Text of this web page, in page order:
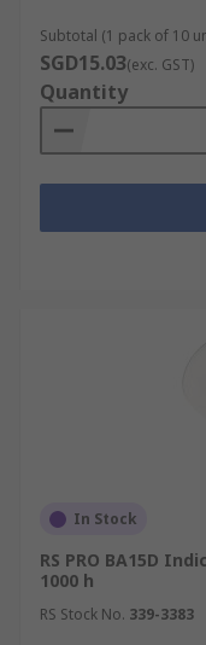
bulbs offer
close to 100),
as they would
daylight. This
rooms,
Instant Full
CFLs that
convenience
Wide
universally
and dimmer
easy to
without the
Low Initial
Subtotal (1 pack of 10
SGD15.03(exc. GST)
Quantity
In Stock
RS PRO BA15D
1000 h
RS Stock No. 339-3383